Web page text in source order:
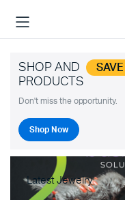
SHOP AND SAVE
PRODUCTS
Don't miss the opportunity.
Shop Now
Latest Jewelry